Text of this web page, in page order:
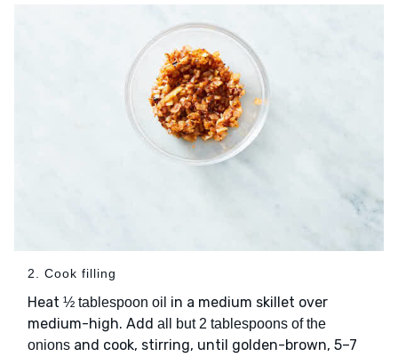
2. Cook filling
Heat ½ tablespoon oil in a medium skillet over
medium-high. Add all but 2 tablespoons of the
onions and cook, stirring, until golden-brown, 5–7